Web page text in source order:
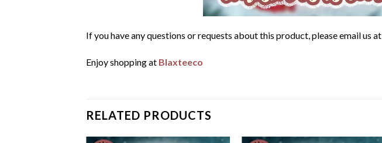
If you have any questions or requests about this product, please email us at
Enjoy shopping at Blaxteeco
RELATED PRODUCTS